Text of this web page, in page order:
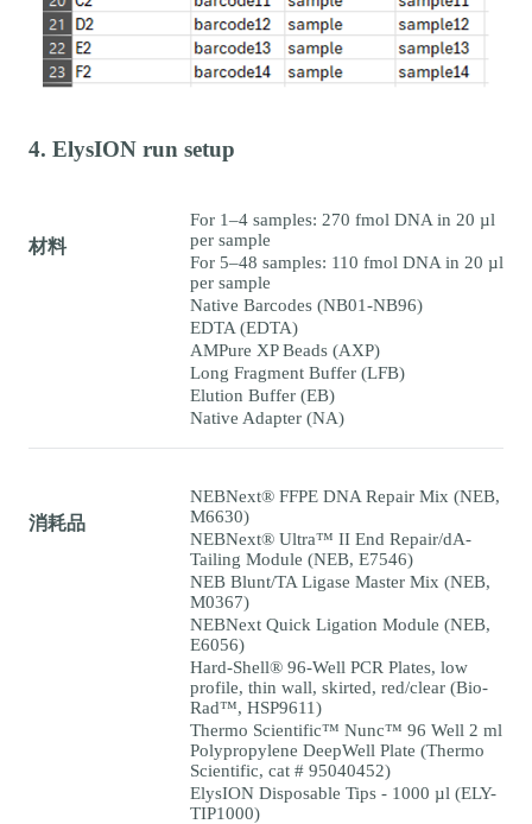
4. ElysION run setup
材料
For 1–4 samples: 270 fmol DNA in 20 µl
per sample
For 5–48 samples: 110 fmol DNA in 20 µl
per sample
Native Barcodes (NB01-NB96)
EDTA (EDTA)
AMPure XP Beads (AXP)
Long Fragment Buffer (LFB)
Elution Buffer (EB)
Native Adapter (NA)
消耗品
NEBNext® FFPE DNA Repair Mix (NEB,
M6630)
NEBNext® Ultra™ II End Repair/dA-
Tailing Module (NEB, E7546)
NEB Blunt/TA Ligase Master Mix (NEB,
M0367)
NEBNext Quick Ligation Module (NEB,
E6056)
Hard-Shell® 96-Well PCR Plates, low
profile, thin wall, skirted, red/clear (Bio-
Rad™, HSP9611)
Thermo Scientific™ Nunc™ 96 Well 2 ml
Polypropylene DeepWell Plate (Thermo
Scientific, cat # 95040452)
ElysION Disposable Tips - 1000 µl (ELY-
TIP1000)